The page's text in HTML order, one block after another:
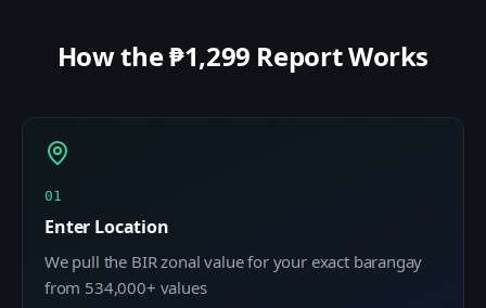
How the ₱1,299 Report Works
01
Enter Location
We pull the BIR zonal value for your exact barangay
from 534,000+ values